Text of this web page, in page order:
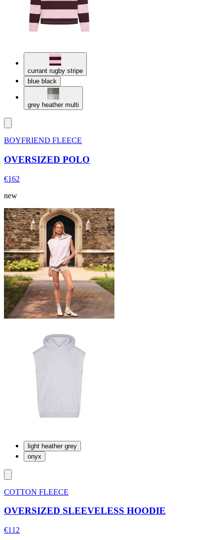
currant rugby stripe
blue black
grey heather multi
BOYFRIEND FLEECE
OVERSIZED POLO
€162
new
light heather grey
onyx
COTTON FLEECE
OVERSIZED SLEEVELESS HOODIE
€112